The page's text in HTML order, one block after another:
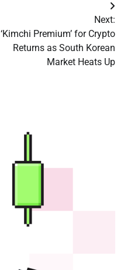
Next:
‘Kimchi Premium’ for Crypto
Returns as South Korean
Market Heats Up